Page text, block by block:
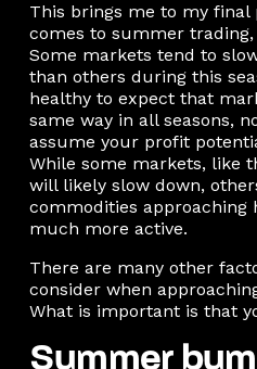
This brings me to my
comes to summer
Some markets tend to
than others during this
healthy to expect that
same way in all seasons,
assume your profit
While some markets, like
will likely slow down,
commodities approaching
much more active.
There are many other
consider when
What is important is that
Summer